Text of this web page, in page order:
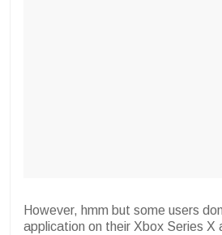
However, hmm but some users
application on their Xbox Series X